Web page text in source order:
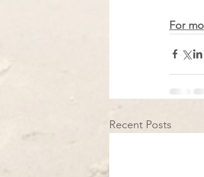
For
Recent Posts